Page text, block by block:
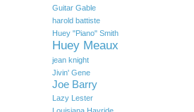
Guitar Gable
harold battiste
Huey "Piano" Smith
Huey Meaux
jean knight
Jivin' Gene
Joe Barry
Lazy Lester